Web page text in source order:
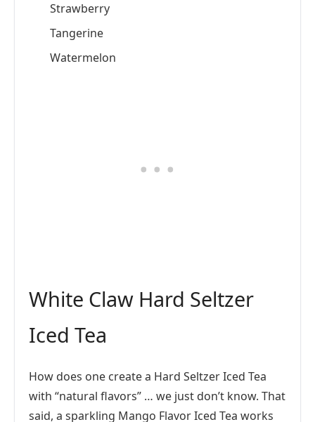
Strawberry
Tangerine
Watermelon
White Claw Hard Seltzer
Iced Tea
How does one create a Hard Seltzer Iced Tea
with “natural flavors” … we just don’t know. That
said, a sparkling Mango Flavor Iced Tea works